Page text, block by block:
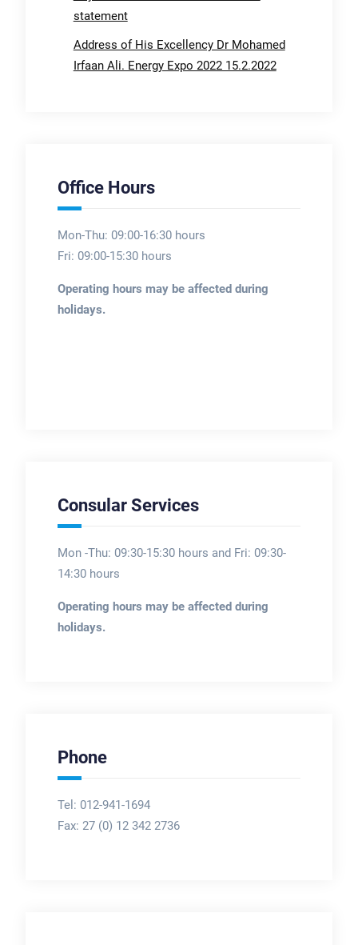
statement
Address of His Excellency Dr Mohamed
Irfaan Ali. Energy Expo 2022 15.2.2022
Office Hours
Mon-Thu: 09:00-16:30 hours
Fri: 09:00-15:30 hours
Operating hours may be affected during
holidays.
Consular Services
Mon -Thu: 09:30-15:30 hours and Fri: 09:30-
14:30 hours
Operating hours may be affected during
holidays.
Phone
Tel: 012-941-1694
Fax: 27 (0) 12 342 2736